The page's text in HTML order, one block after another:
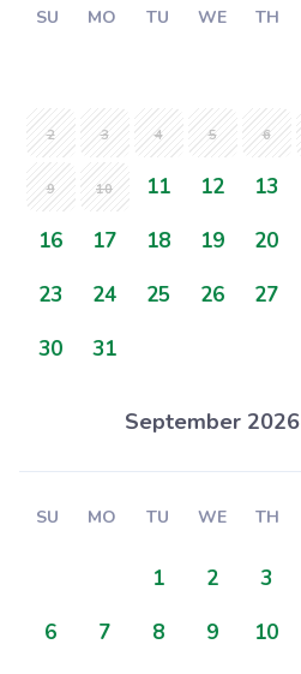
SU MO TU WE TH
2 3 4 5 6
9 10 11 12 13
16
17 18 19 20
23
24 25 26 27
30
31
September 2026
SU MO TU WE TH
1 2 3
6
7 8 9 10